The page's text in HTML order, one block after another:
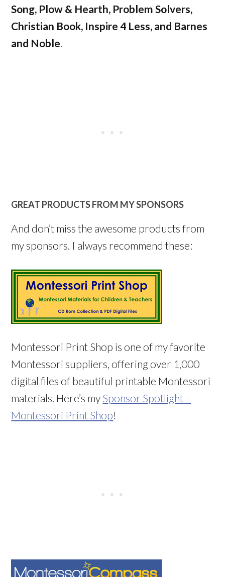
Song, Plow & Hearth, Problem Solvers,
Christian Book, Inspire 4 Less, and Barnes
and Noble
GREAT PRODUCTS FROM MY SPONSORS
And don’t miss the awesome products from
my sponsors. I always recommend these:
Montessori Print Shop is one of my favorite
Montessori suppliers, offering over 1,000
digital files of beautiful printable Montessori
materials. Here’s my Sponsor Spotlight –
Montessori Print Shop!